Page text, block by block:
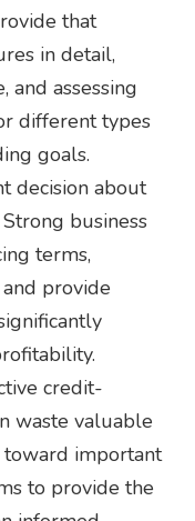
that
in detail,
and assessing
different types
goals.
decision about
business
terms,
provide
credit-
waste valuable
toward important
to provide the